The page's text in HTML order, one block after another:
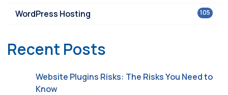
105
WordPress Hosting
Recent Posts
Website Plugins Risks: The Risks You Need to
Know